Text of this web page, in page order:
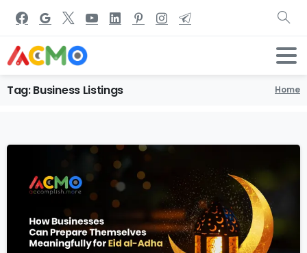
Tag:Business Listings Home